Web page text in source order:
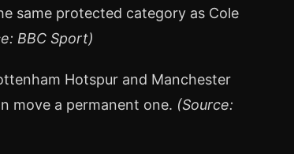
same protected category as Cole
BBC Sport)
Hotspur and Manchester
move a permanent one. (Source: